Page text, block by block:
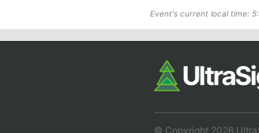
Event's current local time:
© Copyright 2026